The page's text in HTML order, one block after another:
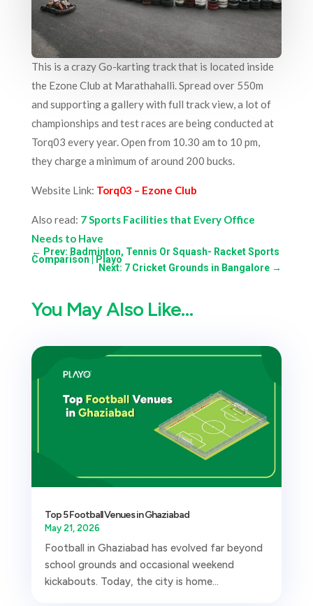
This is a crazy Go-karting track that is located inside
the Ezone Club at Marathahalli. Spread over 550m
and supporting a gallery with full track view, a lot of
championships and test races are being conducted at
Torq03 every year. Open from 10.30 am to 10 pm,
they charge a minimum of around 200 bucks.
Website Link: Torq03 – Ezone Club
Also read: 7 Sports Facilities that Every Office
Needs to Have
← Prev: Badminton, Tennis Or Squash- Racket Sports
Comparison | Playo
Next: 7 Cricket Grounds in Bangalore →
You May Also Like…
Top 5 Football Venues in Ghaziabad
May 21, 2026
Football in Ghaziabad has evolved far beyond
school grounds and occasional weekend
kickabouts. Today, the city is home...